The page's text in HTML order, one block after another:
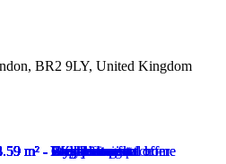
BR2 9LY, United Kingdom